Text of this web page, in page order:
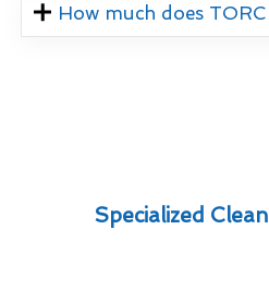
How much does
Specialized